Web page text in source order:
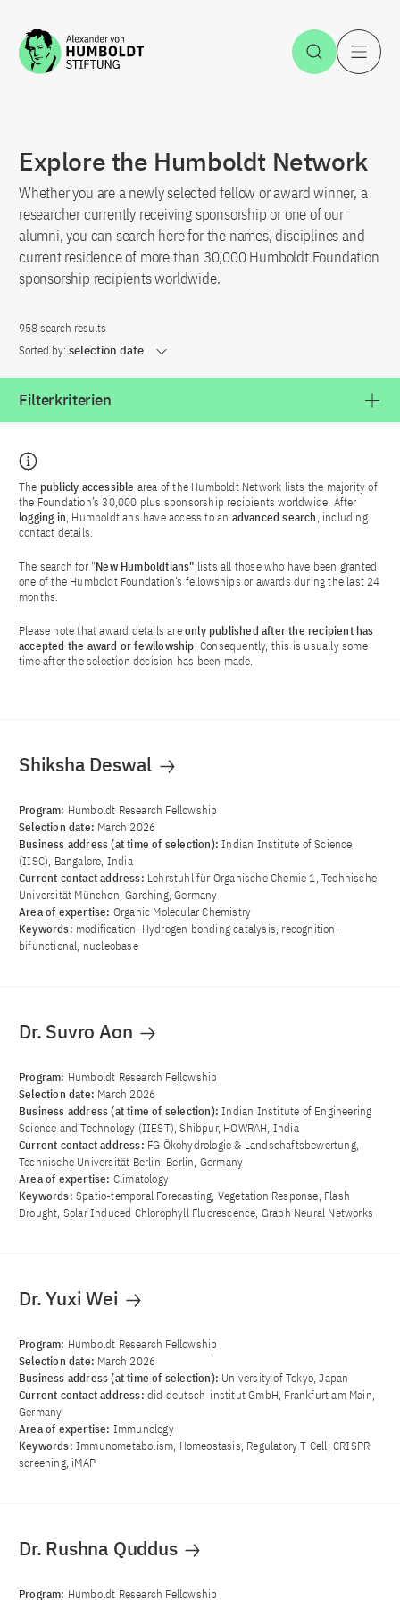
Jump to the content Open
Explore the Humboldt Network
Whether you are a newly selected fellow or award winner, a
researcher currently receiving sponsorship or one of our
alumni, you can search here for the names, disciplines and
current residence of more than 30,000 Humboldt Foundation
sponsorship recipients worldwide.
958 search results
Sorted by: selection date
Filterkriterien
The publicly accessible area of the Humboldt Network lists the majority of
the Foundation’s 30,000 plus sponsorship recipients worldwide. After
logging in, Humboldtians have access to an advanced search, including
contact details.
The search for "New Humboldtians" lists all those who have been granted
one of the Humboldt Foundation’s fellowships or awards during the last 24
months.
Please note that award details areonly published after the recipient has
accepted the award or fewllowship. Consequently, this is usually some
time after the selection decision has been made.
Shiksha Deswal
Program: Humboldt Research Fellowship
Selection date: March 2026
Business address (at time of selection):Indian Institute of Science
(IISC), Bangalore, India
Current contact address: Lehrstuhl für Organische Chemie 1, Technische
Universität München, Garching, Germany
Area of ​​expertise: Organic Molecular Chemistry
Keywords: modification, Hydrogen bonding catalysis, recognition,
bifunctional, nucleobase
Dr. Suvro Aon
Program: Humboldt Research Fellowship
Selection date: March 2026
Business address (at time of selection):Indian Institute of Engineering
Science and Technology (IIEST), Shibpur, HOWRAH, India
Current contact address: FG Ökohydrologie & Landschaftsbewertung,
Technische Universität Berlin, Berlin, Germany
Area of ​​expertise: Climatology
Keywords: Spatio-temporal Forecasting, Vegetation Response, Flash
Drought, Solar Induced Chlorophyll Fluorescence, Graph Neural Networks
Dr. Yuxi Wei
Program: Humboldt Research Fellowship
Selection date: March 2026
Business address (at time of selection): University of Tokyo, Japan
Current contact address: did deutsch-institut GmbH, Frankfurt am Main,
Germany
Area of ​​expertise: Immunology
Keywords: Immunometabolism, Homeostasis, Regulatory T Cell, CRISPR
screening, iMAP
Dr. Rushna Quddus
Program: Humboldt Research Fellowship